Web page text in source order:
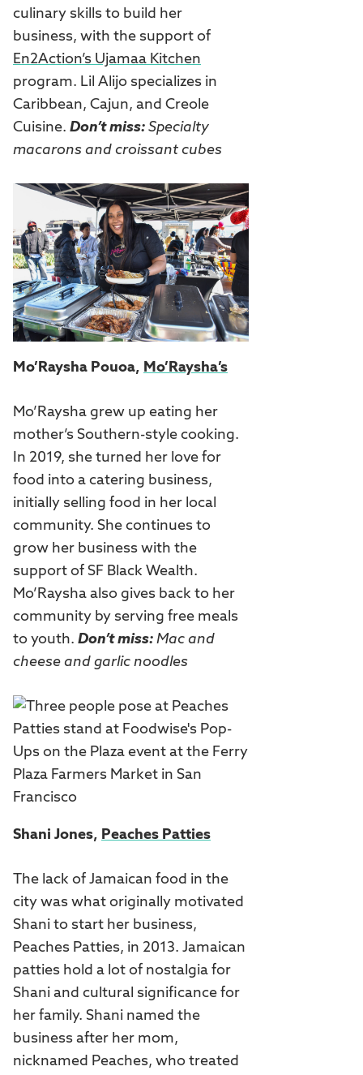
culinary skills to build her
business, with the support of
En2Action’s Ujamaa Kitchen
program. Lil Alijo specializes in
Caribbean, Cajun, and Creole
Cuisine. Don’t miss: Specialty
macarons and croissant cubes
Mo’Raysha Pouoa, Mo’Raysha’s
Mo’Raysha grew up eating her
mother’s Southern-style cooking.
In 2019, she turned her love for
food into a catering business,
initially selling food in her local
community. She continues to
grow her business with the
support of SF Black Wealth.
Mo’Raysha also gives back to her
community by serving free meals
to youth. Don’t miss: Mac and
cheese and garlic noodles
Shani Jones, Peaches Patties
The lack of Jamaican food in the
city was what originally motivated
Shani to start her business,
Peaches Patties, in 2013. Jamaican
patties hold a lot of nostalgia for
Shani and cultural significance for
her family. Shani named the
business after her mom,
nicknamed Peaches, who treated